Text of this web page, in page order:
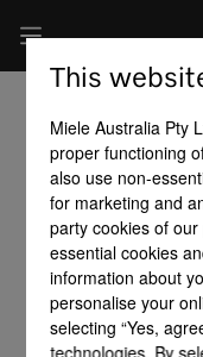
Fridges
Miele MasterCool
freshness systems
This
Miele Australia Pty
proper functioning
also use non-
for marketing and
party cookies of
essential cookies
information about
personalise your
selecting “Yes,
technologies. By